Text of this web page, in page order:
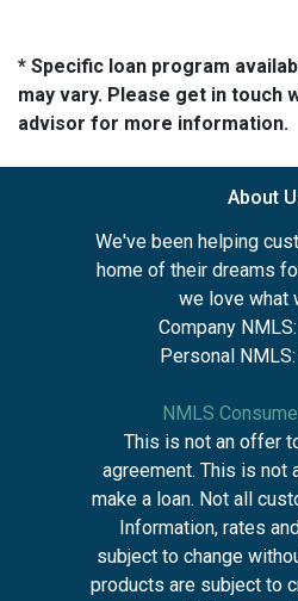
* Specific loan program
may vary. Please get in touch
advisor for more information.
About
We've been helping
home of their dreams
we love what
Company
Personal
NMLS
This is not an offer
agreement. This is not
make a loan. Not all
Information, rates
subject to change
products are subject to